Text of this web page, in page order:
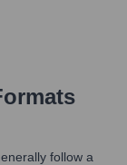
follow a